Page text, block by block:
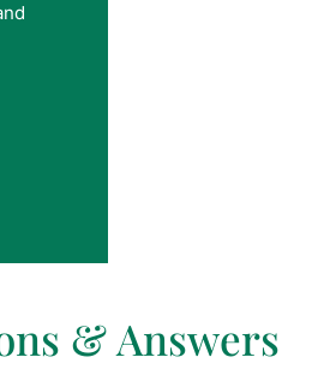
& Answers